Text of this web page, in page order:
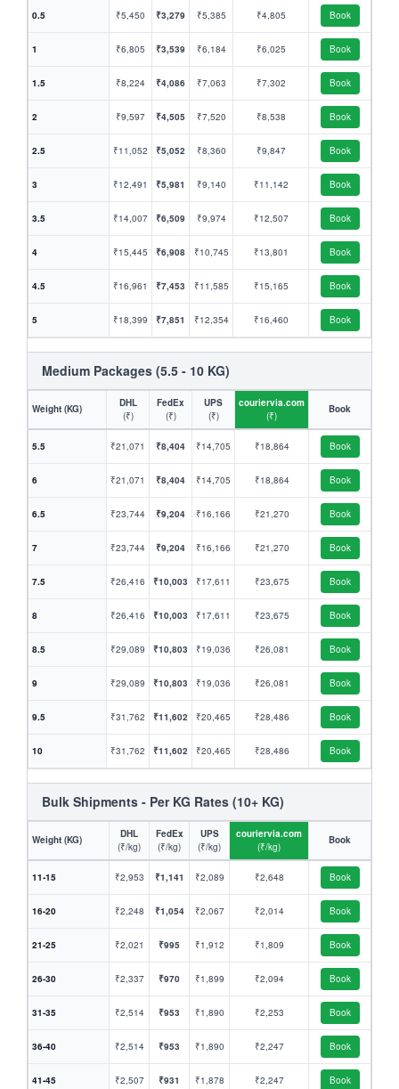
0.5 ₹5,450 ₹3,279 ₹5,385 ₹4,805 Book
1 ₹6,805 ₹3,539 ₹6,184 ₹6,025 Book
1.5 ₹8,224 ₹4,086 ₹7,063 ₹7,302 Book
2 ₹9,597 ₹4,505 ₹7,520 ₹8,538 Book
2.5 ₹11,052 ₹5,052 ₹8,360 ₹9,847 Book
3 ₹12,491 ₹5,981 ₹9,140 ₹11,142 Book
3.5 ₹14,007 ₹6,509 ₹9,974 ₹12,507 Book
4 ₹15,445 ₹6,908 ₹10,745 ₹13,801 Book
4.5 ₹16,961 ₹7,453 ₹11,585 ₹15,165 Book
5 ₹18,399 ₹7,851 ₹12,354 ₹16,460 Book
Medium Packages (5.5 - 10 KG)
Weight (KG)
DHL
(₹)
FedEx
(₹)
UPS
(₹)
couriervia.com
(₹)
Book
5.5 ₹21,071 ₹8,404 ₹14,705 ₹18,864 Book
6 ₹21,071 ₹8,404 ₹14,705 ₹18,864 Book
6.5 ₹23,744 ₹9,204 ₹16,166 ₹21,270 Book
7 ₹23,744 ₹9,204 ₹16,166 ₹21,270 Book
7.5 ₹26,416 ₹10,003 ₹17,611 ₹23,675 Book
8 ₹26,416 ₹10,003 ₹17,611 ₹23,675 Book
8.5 ₹29,089 ₹10,803 ₹19,036 ₹26,081 Book
9 ₹29,089 ₹10,803 ₹19,036 ₹26,081 Book
9.5 ₹31,762 ₹11,602 ₹20,465 ₹28,486 Book
10 ₹31,762 ₹11,602 ₹20,465 ₹28,486 Book
Bulk Shipments - Per KG Rates (10+ KG)
Weight (KG)
DHL
(₹/kg)
FedEx
(₹/kg)
UPS
(₹/kg)
couriervia.com
(₹/kg)
Book
11-15 ₹2,953 ₹1,141 ₹2,089 ₹2,648 Book
16-20 ₹2,248 ₹1,054 ₹2,067 ₹2,014 Book
21-25 ₹2,021 ₹995 ₹1,912 ₹1,809 Book
26-30 ₹2,337 ₹970 ₹1,899 ₹2,094 Book
31-35 ₹2,514 ₹953 ₹1,890 ₹2,253 Book
36-40 ₹2,514 ₹953 ₹1,890 ₹2,247 Book
41-45 ₹2,507 ₹931 ₹1,878 ₹2,247 Book